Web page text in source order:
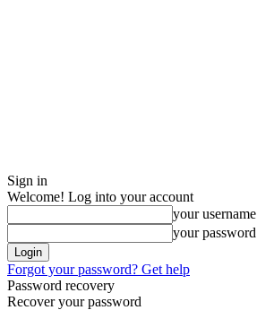
Sign in
Welcome! Log into your account
your username
your password
Forgot your password? Get help
Password recovery
Recover your password